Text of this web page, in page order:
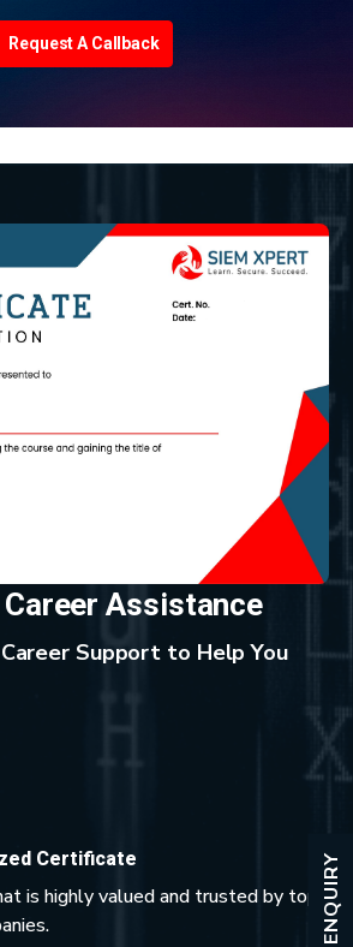
ENQUIRY
Request A Callback
Assistance
Support to Help You
Certificate
is highly valued and trusted by top